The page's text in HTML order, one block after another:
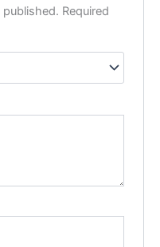
Required